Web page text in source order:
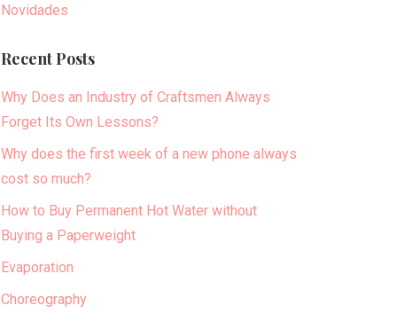
Novidades
Recent Posts
Why Does an Industry of Craftsmen Always
Forget Its Own Lessons?
Why does the first week of a new phone always
cost so much?
How to Buy Permanent Hot Water without
Buying a Paperweight
Evaporation
Choreography